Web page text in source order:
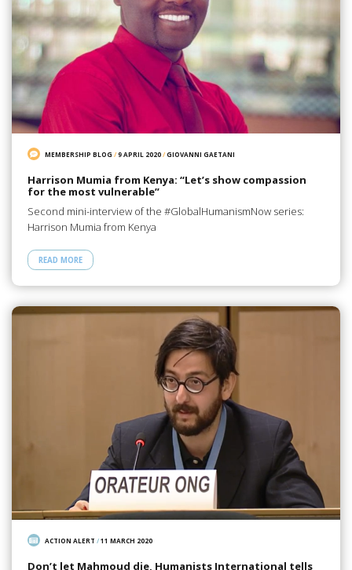
MEMBERSHIP BLOG /9 APRIL 2020/GIOVANNI GAETANI
Harrison Mumia from Kenya: “Let’s show compassion
for the most vulnerable”
Second mini-interview of the #GlobalHumanismNow series:
Harrison Mumia from Kenya
READ MORE
ACTION ALERT /11 MARCH 2020
Don’t let Mahmoud die, Humanists International tells